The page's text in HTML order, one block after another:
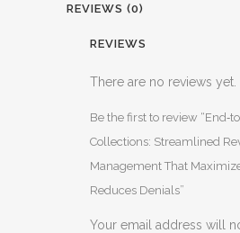
REVIEWS (0)
REVIEWS
There are no reviews yet.
Be the first to review
Collections: Streamlined
Management That
Reduces Denials”
Your email address will